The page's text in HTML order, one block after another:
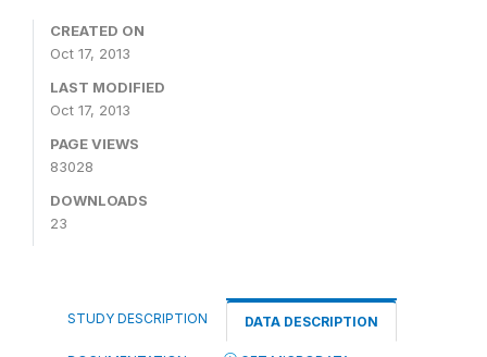
CREATED ON
Oct 17, 2013
LAST MODIFIED
Oct 17, 2013
PAGE VIEWS
83028
DOWNLOADS
23
STUDY DESCRIPTION DATA DESCRIPTION